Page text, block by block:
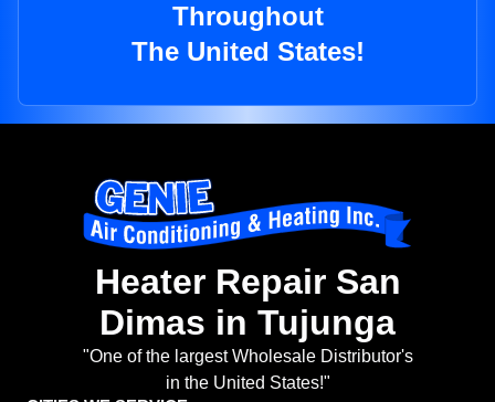
Throughout
The United States!
Heater Repair San
Dimas in Tujunga
"One of the largest Wholesale Distributor's
in the United States!"